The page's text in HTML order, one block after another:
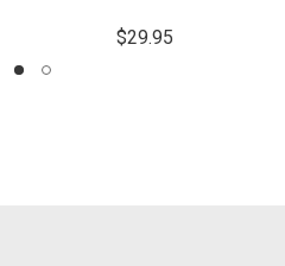
$29.95